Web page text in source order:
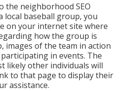
the neighborhood SEO
local baseball group, you
on your internet site where
how the group is
images of the team in action
in events. The
likely other individuals will
to that page to display their
assistance.